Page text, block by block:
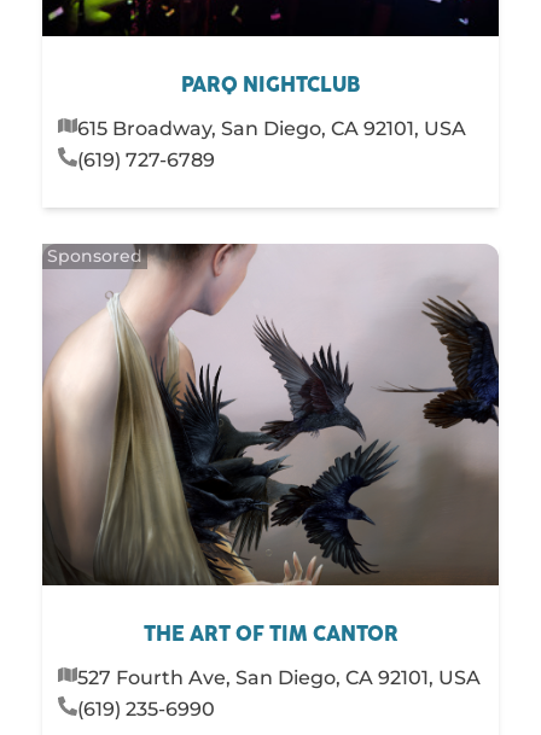
PARQ NIGHTCLUB
615 Broadway, San Diego, CA 92101, USA
(619) 727-6789
THE ART OF TIM CANTOR
527 Fourth Ave, San Diego, CA 92101, USA
(619) 235-6990